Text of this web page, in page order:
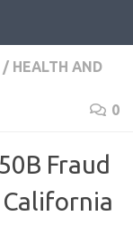
/ HEALTH AND
0
Fraud
California